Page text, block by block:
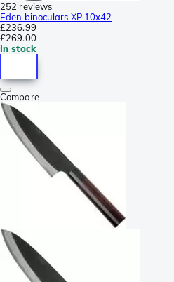
252 reviews
Eden binoculars XP 10x42
£236.99
£269.00
In stock
Compare